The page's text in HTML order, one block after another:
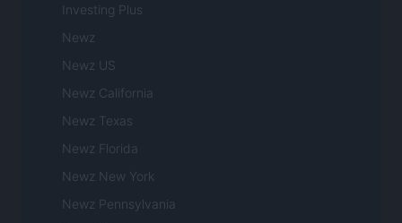
Investing Plus
Newz
Newz US
Newz California
Newz Texas
Newz Florida
Newz New York
Newz Pennsylvania